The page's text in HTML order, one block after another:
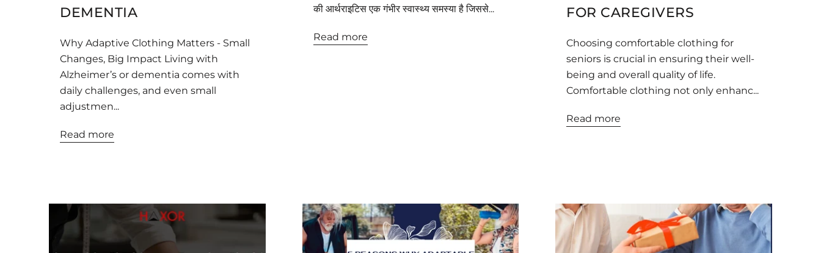
DEMENTIA
Why Adaptive Clothing Matters - Small
Changes, Big Impact Living with
Alzheimer’s or dementia comes with
daily challenges, and even small
adjustmen...
Read more
की आर्थराइटिस एक गंभीर स्वास्थ्य समस्या है जिससे...
Read more
FOR CAREGIVERS
Choosing comfortable clothing for
seniors is crucial in ensuring their well-
being and overall quality of life.
Comfortable clothing not only enhanc...
Read more